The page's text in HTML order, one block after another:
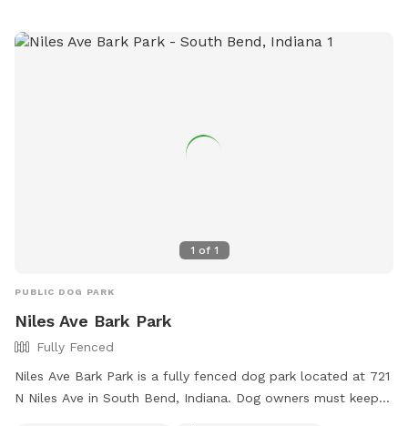
1 of 1
PUBLIC DOG PARK
Niles Ave Bark Park
Fully Fenced
Niles Ave Bark Park is a fully fenced dog park located at 721
N Niles Ave in South Bend, Indiana. Dog owners must keep